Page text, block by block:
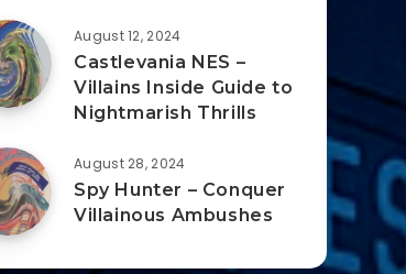
August 12, 2024
Castlevania NES –
Villains Inside Guide to
Nightmarish Thrills
August 28, 2024
Spy Hunter – Conquer
Villainous Ambushes